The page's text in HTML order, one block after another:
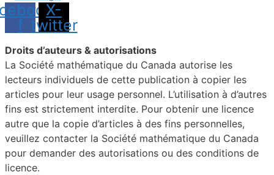
f
X-
twitter
Droits d’auteurs & autorisations
La Société mathématique du Canada autorise les
lecteurs individuels de cette publication à copier les
articles pour leur usage personnel. L’utilisation à d’autres
fins est strictement interdite. Pour obtenir une licence
autre que la copie d’articles à des fins personnelles,
veuillez contacter la Société mathématique du Canada
pour demander des autorisations ou des conditions de
licence.